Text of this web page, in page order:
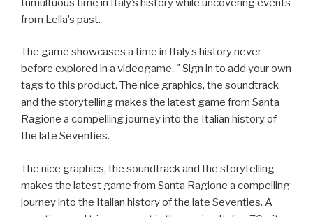
tumultuous time in Italy’s history while uncovering events
from Lella’s past.
The game showcases a time in Italy’s history never
before explored in a videogame. " Sign in to add your own
tags to this product. The nice graphics, the soundtrack
and the storytelling makes the latest game from Santa
Ragione a compelling journey into the Italian history of
the late Seventies.
The nice graphics, the soundtrack and the storytelling
makes the latest game from Santa Ragione a compelling
journey into the Italian history of the late Seventies. A